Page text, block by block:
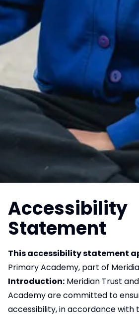
Accessibility
Statement
This accessibility statement
Primary Academy, part of
Introduction: Meridian Trust
Academy are committed to
accessibility, in accordance with